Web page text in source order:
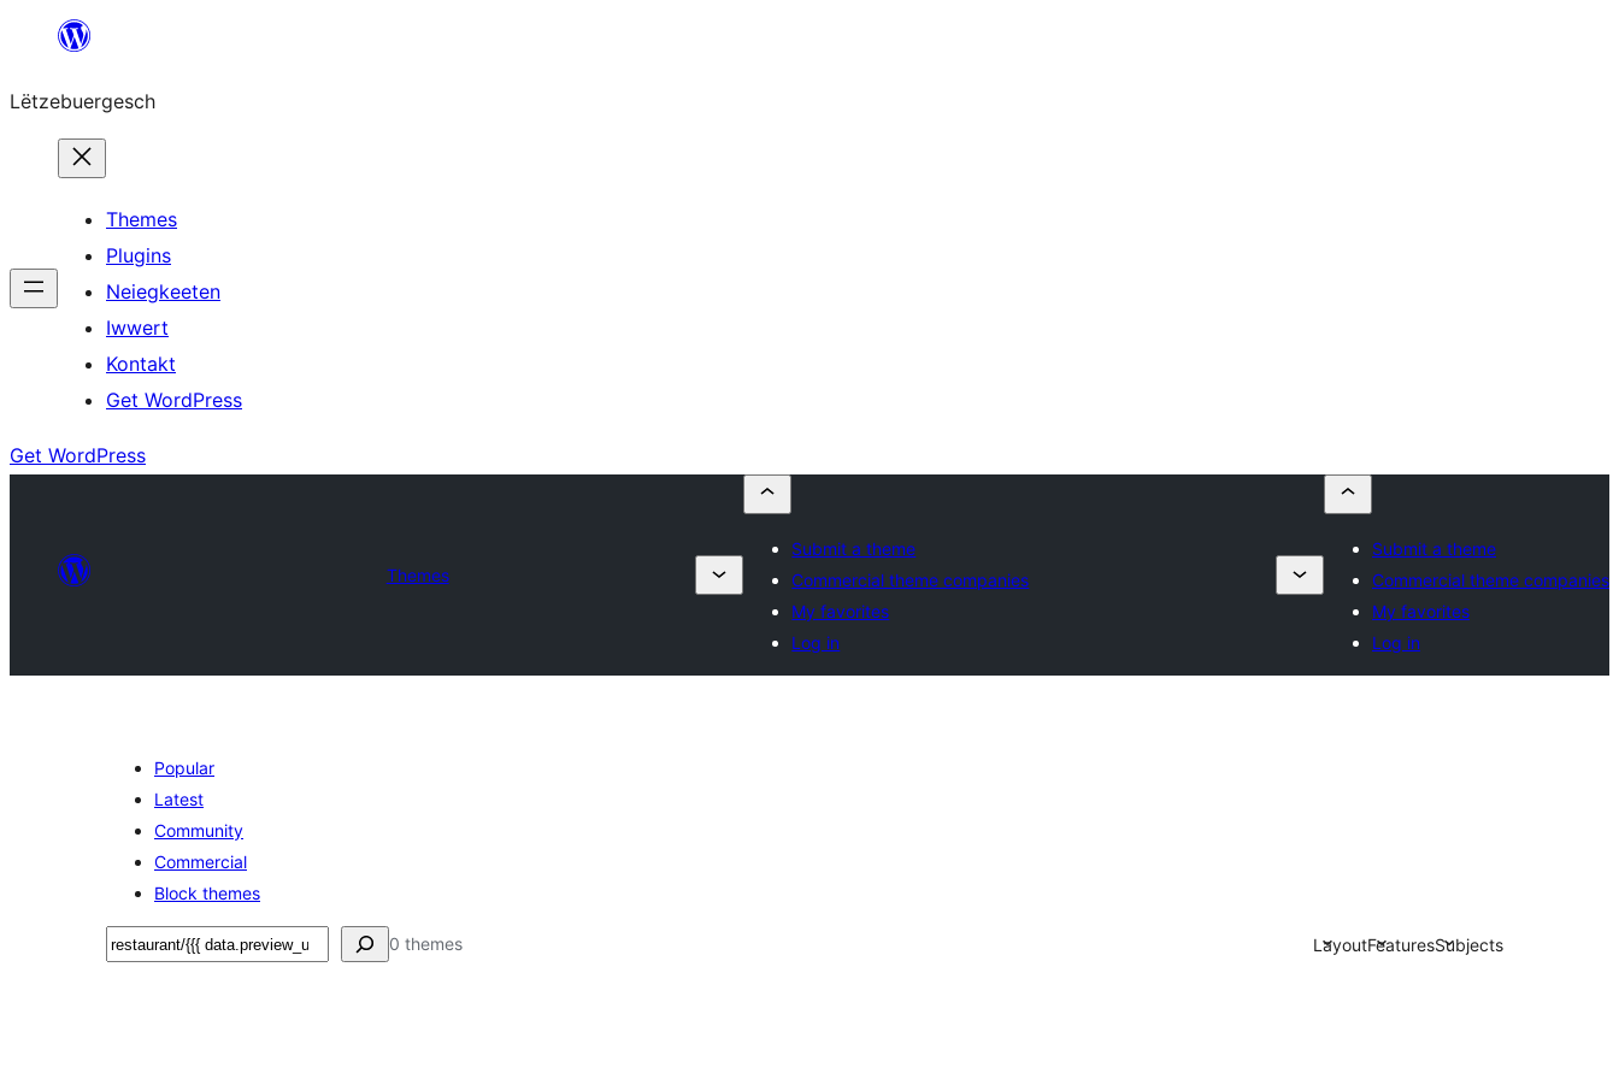
content
Lëtzebuergesch
Themes
Plugins
Neiegkeeten
Iwwert
Kontakt
Get WordPress
Get WordPress
Themes
Submit a theme
Commercial theme companies
My favorites
Log in
Submit a theme
Commercial theme companies
My favorites
Log in
Popular
Latest
Community
Commercial
Block themes
Sichen 0 themes LayoutFeaturesSubjects